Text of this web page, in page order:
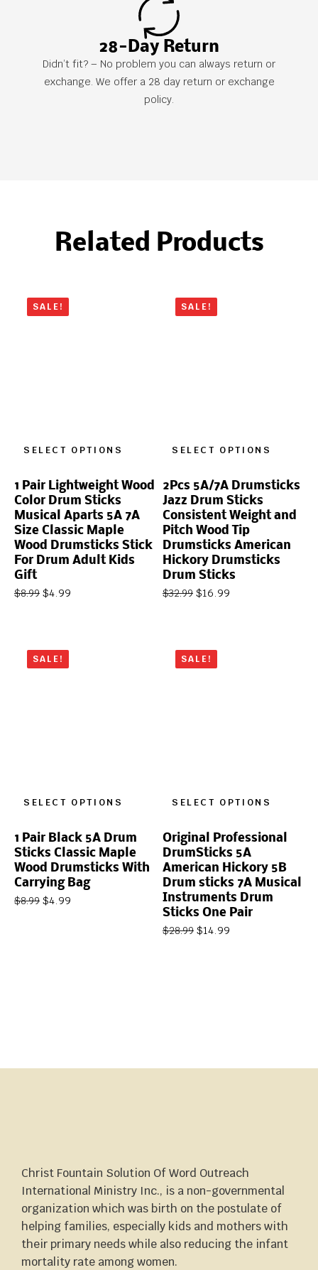
28-Day Return
Didn’t fit? – No problem you can always return or
exchange. We offer a 28 day return or exchange
policy.
Related Products
SALE!
SELECT OPTIONS
1 Pair Lightweight Wood
Color Drum Sticks
Musical Aparts 5A 7A
Size Classic Maple
Wood Drumsticks Stick
For Drum Adult Kids
Gift
$8.99 $4.99
SALE!
SELECT OPTIONS
2Pcs 5A/7A Drumsticks
Jazz Drum Sticks
Consistent Weight and
Pitch Wood Tip
Drumsticks American
Hickory Drumsticks
Drum Sticks
$32.99 $16.99
SALE!
SELECT OPTIONS
1 Pair Black 5A Drum
Sticks Classic Maple
Wood Drumsticks With
Carrying Bag
$8.99 $4.99
SALE!
SELECT OPTIONS
Original Professional
DrumSticks 5A
American Hickory 5B
Drum sticks 7A Musical
Instruments Drum
Sticks One Pair
$28.99 $14.99
Christ Fountain Solution Of Word Outreach
International Ministry Inc., is a non-governmental
organization which was birth on the postulate of
helping families, especially kids and mothers with
their primary needs while also reducing the infant
mortality rate among women.